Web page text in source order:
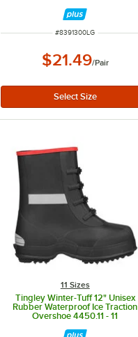
ITEM NUMBER
#8391300LG
$21.49/Pair
11 Sizes
Tingley Winter-Tuff 12" Unisex
Rubber Waterproof Ice Traction
Overshoe 4450.11 - 11